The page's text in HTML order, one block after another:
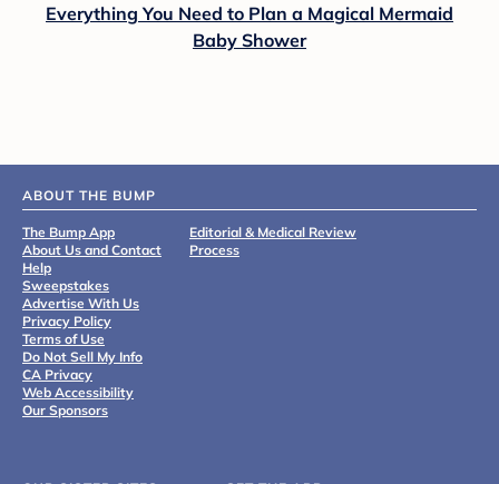
Everything You Need to Plan a Magical Mermaid
Baby Shower
ABOUT THE BUMP
The Bump App
About Us and Contact
Help
Sweepstakes
Advertise With Us
Privacy Policy
Terms of Use
Do Not Sell My Info
CA Privacy
Web Accessibility
Our Sponsors
Editorial & Medical Review
Process